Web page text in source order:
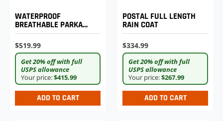
WATERPROOF
BREATHABLE PARKA
SHELL
$519.99
Get 20% off with full
USPS allowance
Your price:$415.99
ADD TO CART
POSTAL FULL LENGTH
RAIN COAT
$334.99
Get 20% off with full
USPS allowance
Your price:$267.99
ADD TO CART